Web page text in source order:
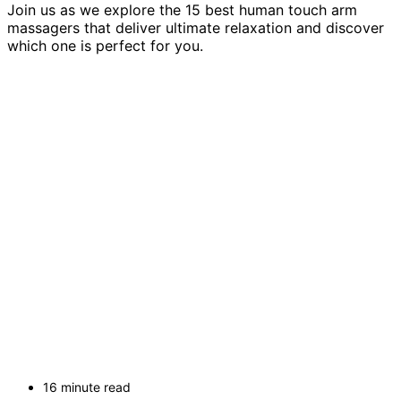
Join us as we explore the 15 best human touch arm
massagers that deliver ultimate relaxation and discover
which one is perfect for you.
16 minute read